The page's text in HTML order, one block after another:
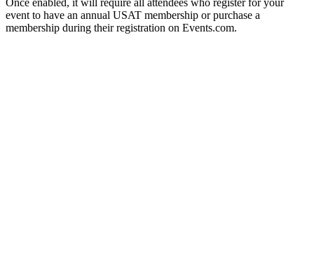
Once enabled, it will require all attendees who register for your
event to have an annual USAT membership or purchase a
membership during their registration on Events.com.